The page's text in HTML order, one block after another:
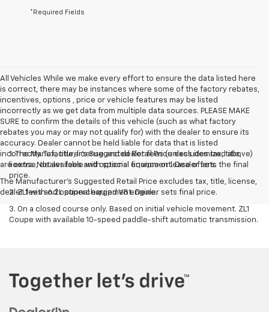
*Required Fields
All Vehicles While we make every effort to ensure the data listed here
is correct, there may be instances where some of the factory rebates,
incentives, options , price or vehicle features may be listed
incorrectly as we get data from multiple data sources. PLEASE MAKE
SURE to confirm the details of this vehicle (such as what factory
rebates you may or may not qualify for) with the dealer to ensure its
accuracy. Dealer cannot be held liable for data that is listed
incorrectly. Tax, title, license and dealer fees (unless itemized above)
are extra. Not available with special finance or lease offers.
The Manufacturer's Suggested Retail Price excludes tax, title, license,
dealer fees and optional equipment. Dealer sets final price.
1. The Manufacturer’s Suggested Retail Price excludes tax, title,
license, dealer fees and optional equipment. Dealer sets the final
price.
2. ZL1 with 6.2L supercharged V8 engine.
3. On a closed course only. Based on initial vehicle movement. ZL1
Coupe with available 10-speed paddle-shift automatic transmission.